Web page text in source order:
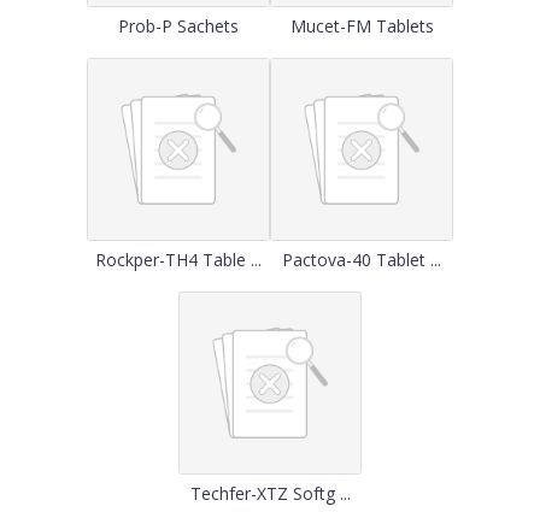
Prob-P Sachets Mucet-FM Tablets
Rockper-TH4 Table ... Pactova-40 Tablet ...
Techfer-XTZ Softg ...